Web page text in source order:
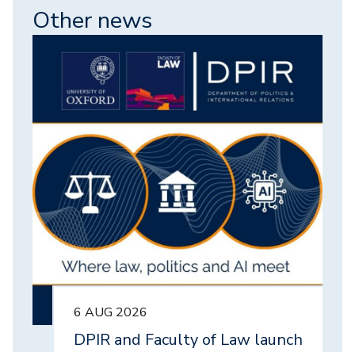
Other news
6 AUG 2026
DPIR and Faculty of Law launch